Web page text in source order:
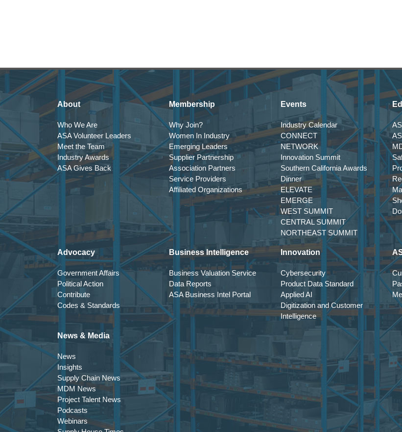
About
Who We Are
ASA Volunteer Leaders
Meet the Team
Industry Awards
ASA Gives Back
Membership
Why Join?
Women In Industry
Emerging Leaders
Supplier Partnership
Association Partners
Service Providers
Affiliated Organizations
Events
Industry Calendar
CONNECT
NETWORK
Innovation Summit
Southern California Awards
Dinner
ELEVATE
EMERGE
WEST SUMMIT
CENTRAL SUMMIT
NORTHEAST SUMMIT
Advocacy
Government Affairs
Political Action
Contribute
Codes & Standards
Business Intelligence
Business Valuation Service
Data Reports
ASA Business Intel Portal
Innovation
Cybersecurity
Product Data Standard
Applied AI
Digitization and Customer
Intelligence
News & Media
News
Insights
Supply Chain News
MDM News
Project Talent News
Podcasts
Webinars